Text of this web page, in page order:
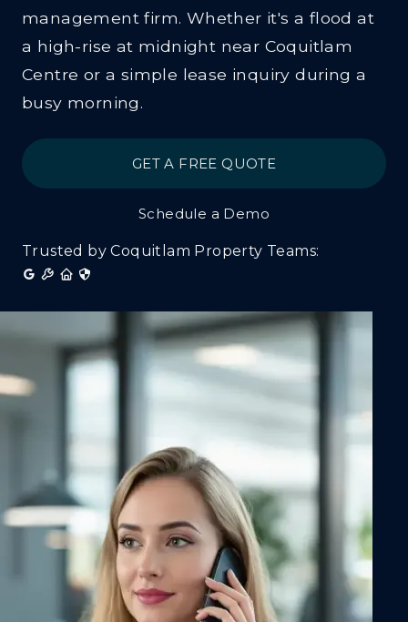
management firm. Whether it's a flood at
a high-rise at midnight near Coquitlam
Centre or a simple lease inquiry during a
busy morning.
GET A FREE QUOTE
Schedule a Demo
Trusted by Coquitlam Property Teams: